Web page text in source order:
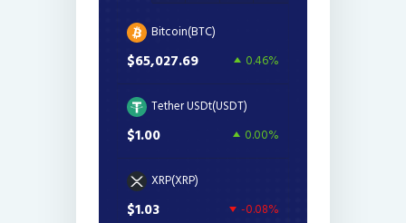
Bitcoin(BTC)
$65,027.69 0.46%
Tether USDt(USDT)
$1.00 0.00%
XRP(XRP)
$1.03 -0.08%